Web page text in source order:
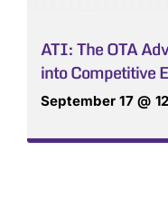
ATI: The OTA
into Competitive
September 17 @